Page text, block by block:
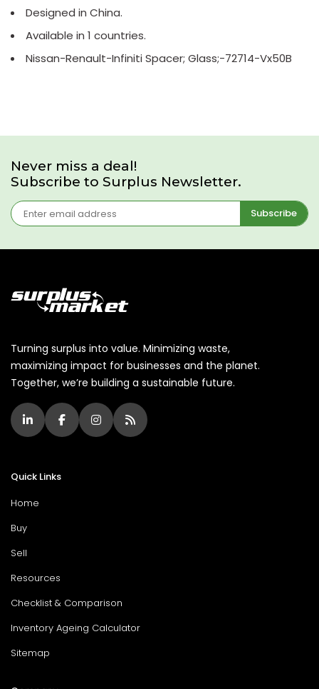
Designed in China.
Available in 1 countries.
Nissan-Renault-Infiniti Spacer; Glass;-72714-Vx50B
Never miss a deal!
Subscribe to Surplus Newsletter.
Subscribe
Turning surplus into value. Minimizing waste,
maximizing impact for businesses and the planet.
Together, we’re building a sustainable future.
Quick Links
Home
Buy
Sell
Resources
Checklist & Comparison
Inventory Ageing Calculator
Sitemap